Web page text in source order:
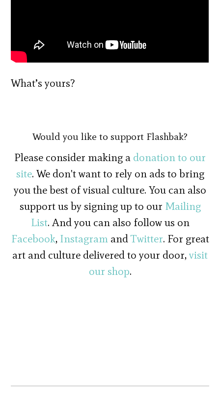
What’s yours?
Would you like to support Flashbak?
Please consider making a donation to our
site. We don't want to rely on ads to bring
you the best of visual culture. You can also
support us by signing up to our Mailing
List. And you can also follow us on
Facebook, InstagramandTwitter. For great
art and culture delivered to your door,visit
our shop.